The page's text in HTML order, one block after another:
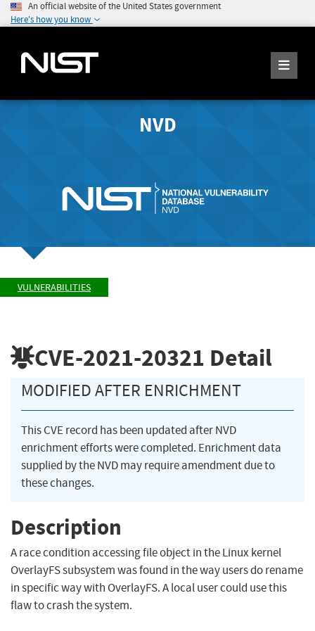
An official website of the United States government
Here's how you know
NVD
VULNERABILITIES
CVE-2021-20321 Detail
MODIFIED AFTER ENRICHMENT
This CVE record has been updated after NVD
enrichment efforts were completed. Enrichment data
supplied by the NVD may require amendment due to
these changes.
Description
A race condition accessing file object in the Linux kernel
OverlayFS subsystem was found in the way users do rename
in specific way with OverlayFS. A local user could use this
flaw to crash the system.